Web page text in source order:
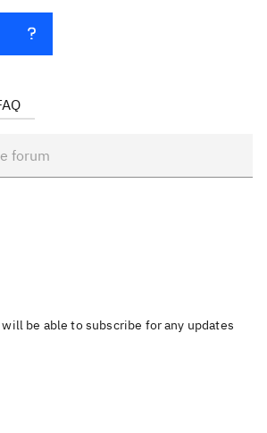
be able to subscribe for any updates